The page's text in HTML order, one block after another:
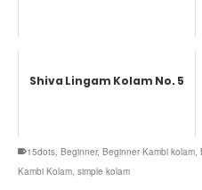
Shiva Lingam Kolam No. 5
15dots, Beginner, Beginner Kambi kolam,
Kambi Kolam, simple kolam